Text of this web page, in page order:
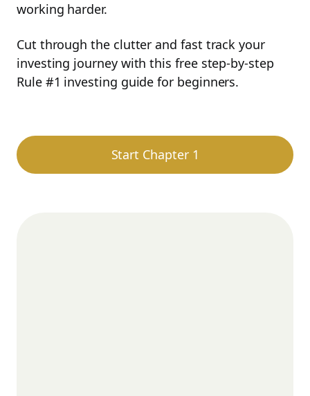
working harder.
Cut through the clutter and fast track your
investing journey with this free step-by-step
Rule #1 investing guide for beginners.
Start Chapter 1